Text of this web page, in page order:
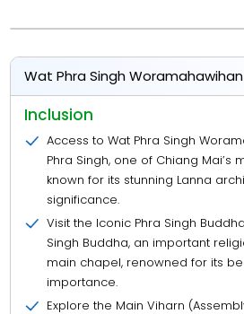
Wat Phra Singh Woramahawihan
Inclusion
Access to Wat Phra Singh
Phra Singh, one of Chiang Mai’s
known for its stunning Lanna
significance.
Visit the Iconic Phra Singh
Singh Buddha, an important
main chapel, renowned for its
importance.
Explore the Main Viharn